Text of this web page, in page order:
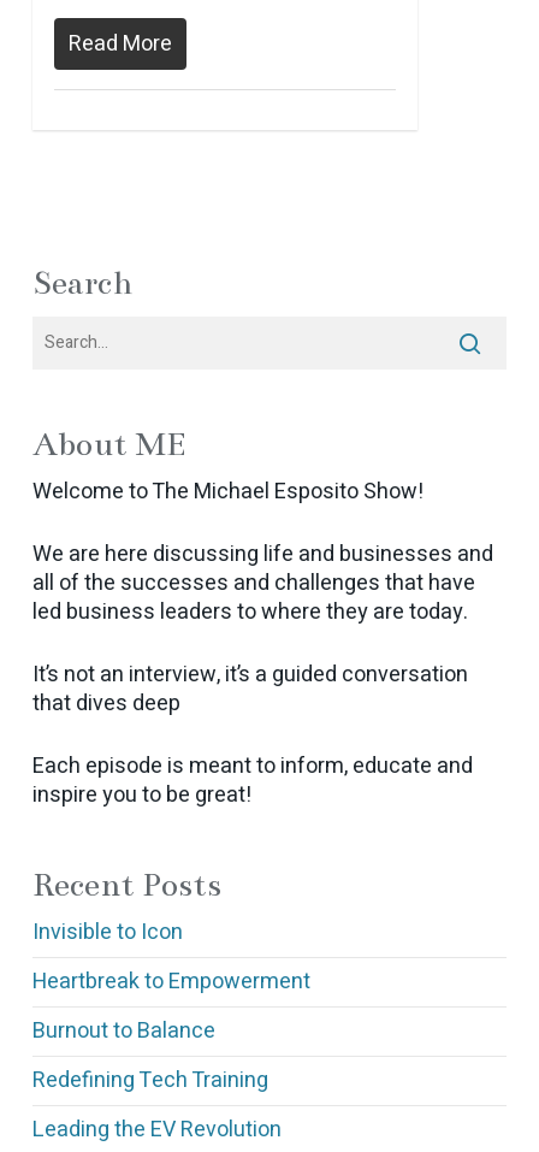
Read More
Search
About ME
Welcome to The Michael Esposito Show!
We are here discussing life and businesses and
all of the successes and challenges that have
led business leaders to where they are today.
It’s not an interview, it’s a guided conversation
that dives deep
Each episode is meant to inform, educate and
inspire you to be great!
Recent Posts
Invisible to Icon
Heartbreak to Empowerment
Burnout to Balance
Redefining Tech Training
Leading the EV Revolution